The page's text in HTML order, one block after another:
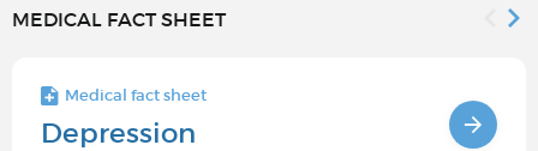
MEDICAL FACT SHEET
Medical fact sheet
Depression